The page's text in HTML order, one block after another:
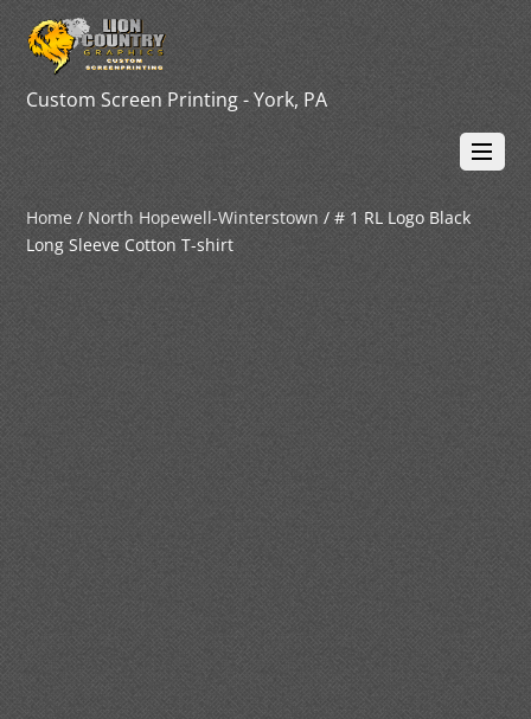
Custom Screen Printing - York, PA
Home / North Hopewell-Winterstown / # 1 RL Logo Black
Long Sleeve Cotton T-shirt